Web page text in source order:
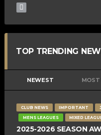
TOP TRENDING
NEWEST
CLUB NEWS IMPORTANT
MENS LEAGUES
MIXED
2025-2026 SEASON